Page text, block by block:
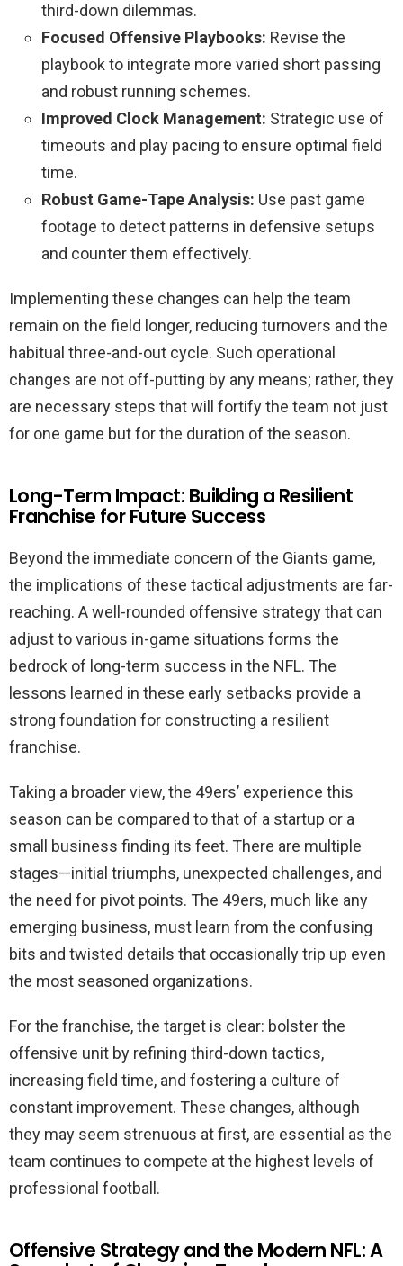
third-down dilemmas.
Focused Offensive Playbooks: Revise the
playbook to integrate more varied short passing
and robust running schemes.
Improved Clock Management: Strategic use of
timeouts and play pacing to ensure optimal field
time.
Robust Game-Tape Analysis: Use past game
footage to detect patterns in defensive setups
and counter them effectively.
Implementing these changes can help the team
remain on the field longer, reducing turnovers and the
habitual three-and-out cycle. Such operational
changes are not off-putting by any means; rather, they
are necessary steps that will fortify the team not just
for one game but for the duration of the season.
Long-Term Impact: Building a Resilient
Franchise for Future Success
Beyond the immediate concern of the Giants game,
the implications of these tactical adjustments are far-
reaching. A well-rounded offensive strategy that can
adjust to various in-game situations forms the
bedrock of long-term success in the NFL. The
lessons learned in these early setbacks provide a
strong foundation for constructing a resilient
franchise.
Taking a broader view, the 49ers’ experience this
season can be compared to that of a startup or a
small business finding its feet. There are multiple
stages—initial triumphs, unexpected challenges, and
the need for pivot points. The 49ers, much like any
emerging business, must learn from the confusing
bits and twisted details that occasionally trip up even
the most seasoned organizations.
For the franchise, the target is clear: bolster the
offensive unit by refining third-down tactics,
increasing field time, and fostering a culture of
constant improvement. These changes, although
they may seem strenuous at first, are essential as the
team continues to compete at the highest levels of
professional football.
Offensive Strategy and the Modern NFL: A